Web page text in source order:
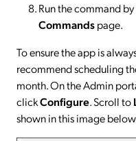
Run the command
Commandspage.
To ensure the app is
recommend scheduling
month. On the Admin
clickConfigure. Scroll to
shown in this image